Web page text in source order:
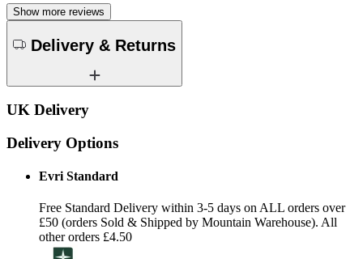
Show more reviews
Delivery & Returns
UK Delivery
Delivery Options
Evri Standard
Free Standard Delivery within 3-5 days on ALL orders over
£50 (orders Sold & Shipped by Mountain Warehouse). All
other orders £4.50